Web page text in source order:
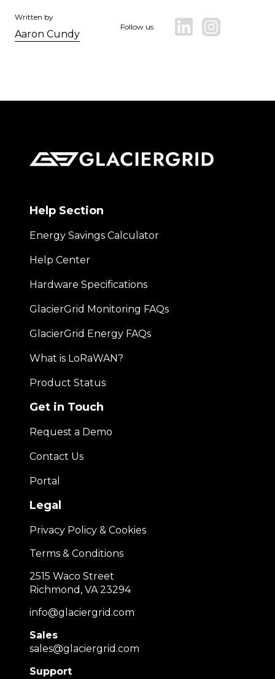
Written by
Aaron Cundy
Follow us
Help Section
Energy Savings Calculator
Help Center
Hardware Specifications
GlacierGrid Monitoring FAQs
GlacierGrid Energy FAQs
What is LoRaWAN?
Product Status
Get in Touch
Request a Demo
Contact Us
Portal
Legal
Privacy Policy & Cookies
Terms & Conditions
2515 Waco Street
Richmond, VA 23294
info@glaciergrid.com
Sales
sales@glaciergrid.com
Support